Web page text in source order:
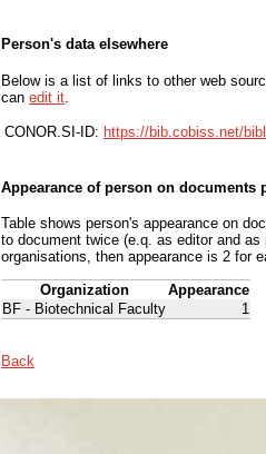
Person's data elsewhere
Below is a list of links to other web
can edit it
CONOR.SI-ID: https://bib.cobiss.net/
Appearance of person on documents
Table shows person's appearance on
to document twice (e.q. as editor and
organisations, then appearance is 2 for
Organization
Appearance
BF - Biotechnical Faculty
1
Back